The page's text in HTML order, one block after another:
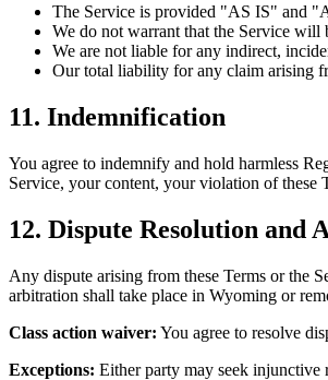
The Service is provided "AS IS" and
We do not warrant that the Service will
We are not liable for any indirect,
Our total liability for any claim arising
11. Indemnification
You agree to indemnify and hold harmless
Service, your content, your violation of
12. Dispute Resolution and
Any dispute arising from these Terms or the
arbitration shall take place in Wyoming or
Class action waiver: You agree to resolve
Exceptions: Either party may seek injunctive